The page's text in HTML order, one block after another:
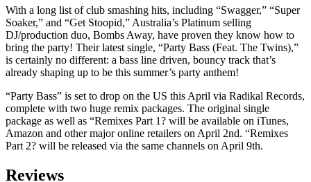
With a long list of club smashing hits, including “Swagger,” “Super
Soaker,” and “Get Stoopid,” Australia’s Platinum selling
DJ/production duo, Bombs Away, have proven they know how to
bring the party! Their latest single, “Party Bass (Feat. The Twins),”
is certainly no different: a bass line driven, bouncy track that’s
already shaping up to be this summer’s party anthem!
“Party Bass” is set to drop on the US this April via Radikal Records,
complete with two huge remix packages. The original single
package as well as “Remixes Part 1? will be available on iTunes,
Amazon and other major online retailers on April 2nd. “Remixes
Part 2? will be released via the same channels on April 9th.
Reviews